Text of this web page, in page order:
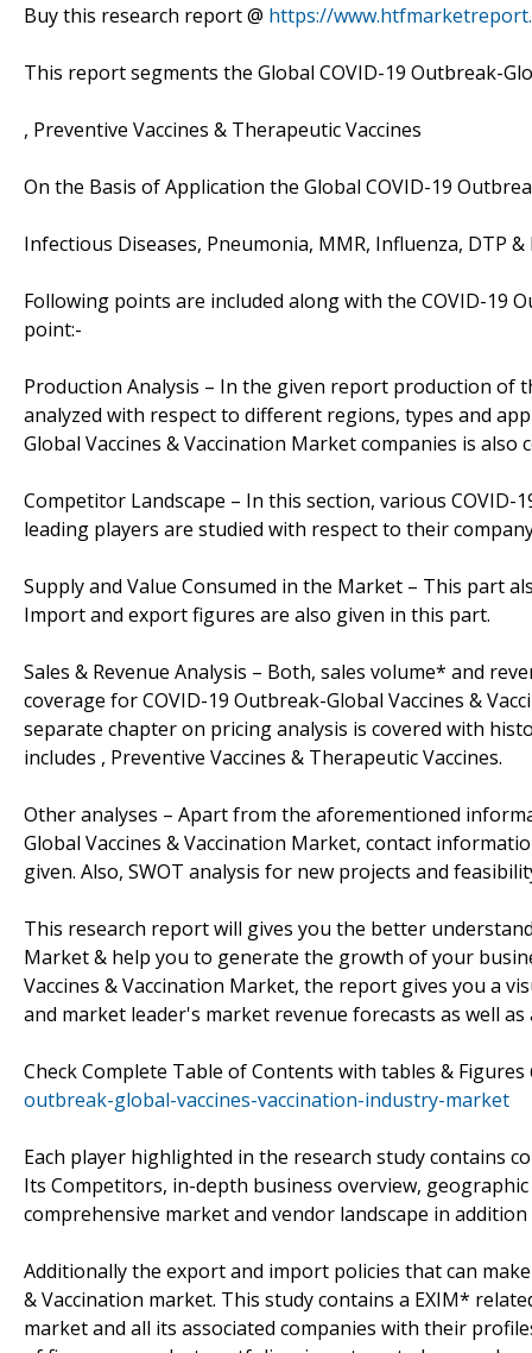
Buy this research report @ https://
This report segments the Global COVID-19 Outbreak-
, Preventive Vaccines & Therapeutic Vaccines
On the Basis of Application the Global COVID-19
Infectious Diseases, Pneumonia, MMR, Influenza, DTP
Following points are included along with the COVID-19
point:-
Production Analysis – In the given report production of
analyzed with respect to different regions, types and
Global Vaccines & Vaccination Market companies is also
Competitor Landscape – In this section, various
leading players are studied with respect to their
Supply and Value Consumed in the Market – This part
Import and export figures are also given in this part.
Sales & Revenue Analysis – Both, sales volume* and
coverage for COVID-19 Outbreak-Global Vaccines &
separate chapter on pricing analysis is covered with
includes , Preventive Vaccines & Therapeutic Vaccines.
Other analyses – Apart from the aforementioned
Global Vaccines & Vaccination Market, contact
given. Also, SWOT analysis for new projects and
This research report will gives you the better
Market & help you to generate the growth of your
Vaccines & Vaccination Market, the report gives you a
and market leader's market revenue forecasts as well as
Check Complete Table of Contents with tables & Figures
outbreak-global-vaccines-vaccination-industry-market
Each player highlighted in the research study contains
Its Competitors, in-depth business overview,
comprehensive market and vendor landscape in addition
Additionally the export and import policies that can
& Vaccination market. This study contains a EXIM*
market and all its associated companies with their